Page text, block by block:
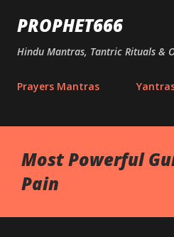
Skip to main
PROPHET666
Hindu Mantras, Tantric Rituals &
Prayers Mantras
Most Powerful
Pain